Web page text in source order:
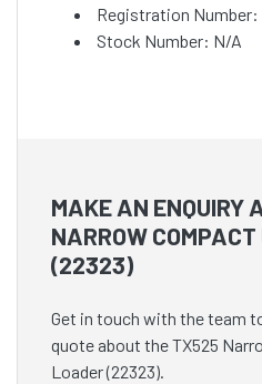
Registration Number:
Stock Number: N/A
MAKE AN ENQUIRY
NARROW
(22323)
Get in touch with the team
quote about the TX525
Loader (22323).